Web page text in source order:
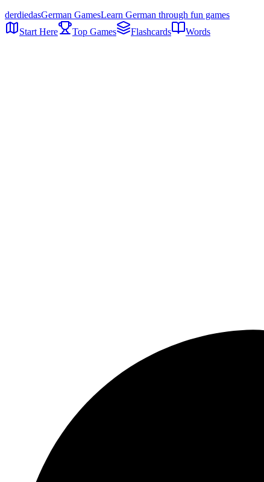
derdiedasGerman GamesLearn German through fun games
Start Here
Top Games Flashcards Words